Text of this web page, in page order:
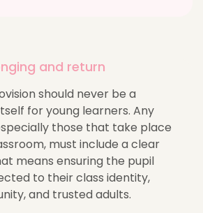
and return
should never be a
for young learners. Any
those that take place
must include a clear
means ensuring the pupil
to their class identity,
and trusted adults.